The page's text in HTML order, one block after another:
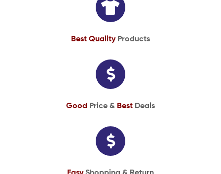
Best Quality Products
Good Price & Best Deals